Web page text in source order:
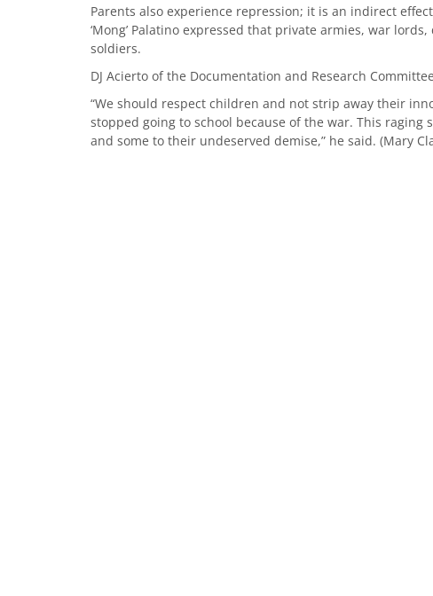
Parents also experience repression; it is an indirect
‘Mong’ Palatino expressed that private armies, war
soldiers.
DJ Acierto of the Documentation and Research
“We should respect children and not strip away their
stopped going to school because of the war. This
and some to their undeserved demise,” he said. (Mary